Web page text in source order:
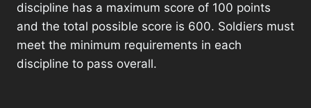
discipline has a maximum score of 100 points
and the total possible score is 600. Soldiers must
meet the minimum requirements in each
discipline to pass overall.